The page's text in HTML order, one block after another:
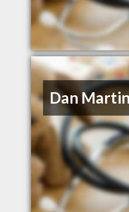
Dan Martin